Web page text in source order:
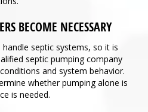
BECOME NECESSARY
septic systems, so it is
septic pumping company
and system behavior.
whether pumping alone is
is needed.